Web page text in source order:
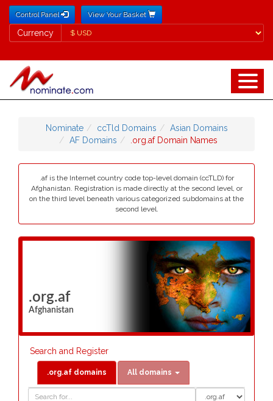
Control Panel View Your Basket
Currency
Currency
Nominate ccTld Domains
Asian Domains
AF Domains
.org.af Domain Names
.af is the Internet country code top-level domain (ccTLD) for
Afghanistan. Registration is made directly at the second level, or
on the third level beneath various categorized subdomains at the
second level.
.org.af
Afghanistan
Search and Register
.org.af domains All domains